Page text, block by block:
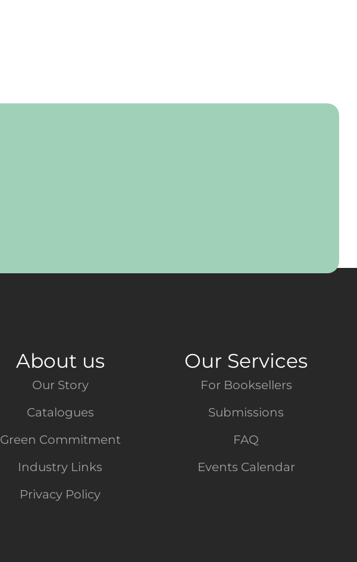
Our Story
Catalogues
Green Commitment
Industry Links
Privacy Policy
About us Our Services
For Booksellers
Submissions
FAQ
Events Calendar